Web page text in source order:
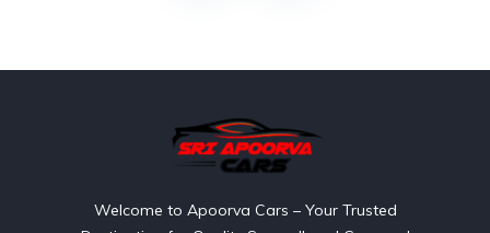
Welcome to Apoorva Cars – Your Trusted